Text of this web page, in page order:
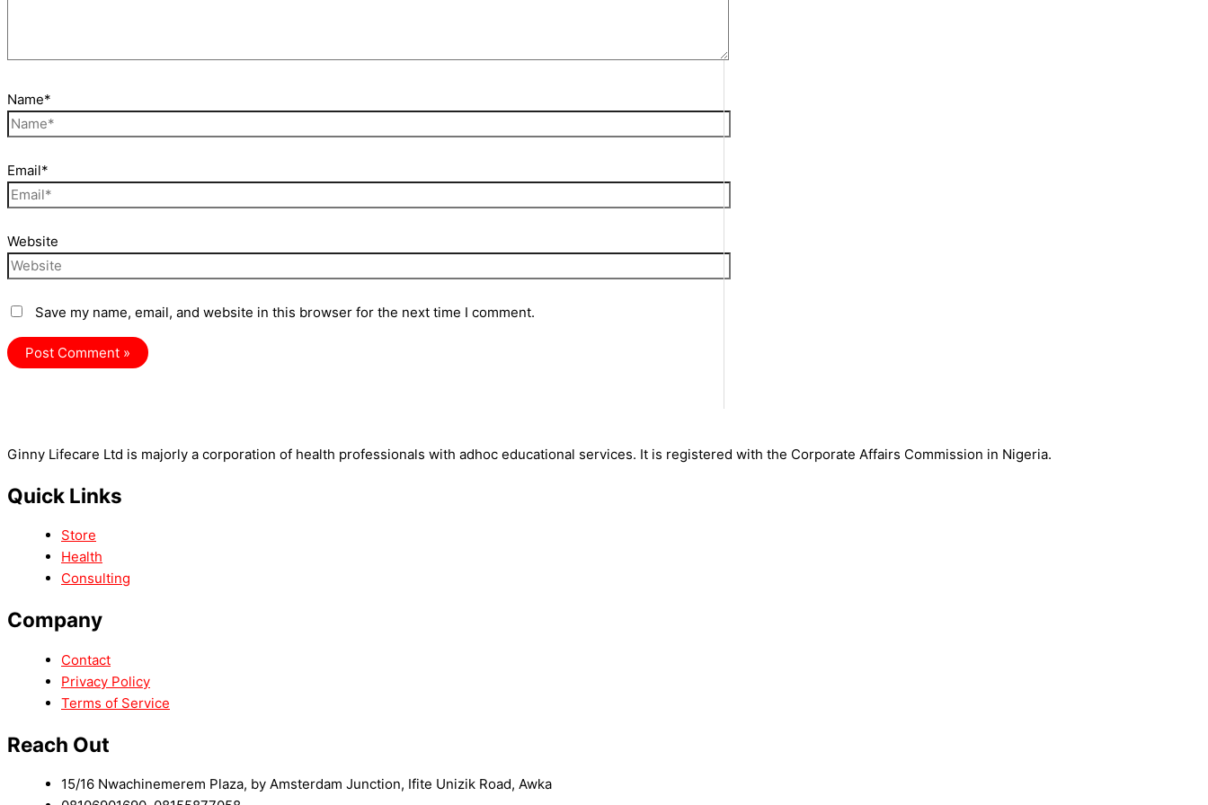
Name*
Email*
Website
Save my name, email, and website in this browser for the next time I comment.
Ginny Lifecare Ltd is majorly a corporation of health professionals with adhoc educational services. It is registered with the Corporate Affairs Commission in Nigeria.
Quick Links
Store
Health
Consulting
Company
Contact
Privacy Policy
Terms of Service
Reach Out
15/16 Nwachinemerem Plaza, by Amsterdam Junction, Ifite Unizik Road, Awka